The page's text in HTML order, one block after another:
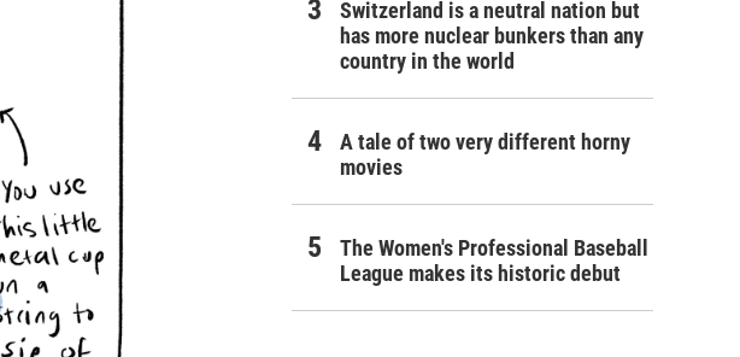
Switzerland is a neutral nation but
has more nuclear bunkers than any
country in the world
A tale of two very different horny
movies
The Women's Professional Baseball
League makes its historic debut